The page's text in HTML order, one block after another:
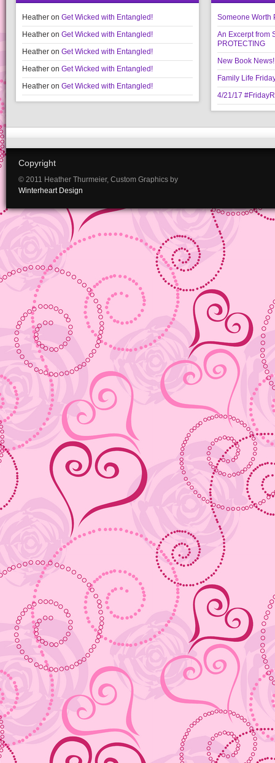
Heather on Get Wicked with Entangled!
Heather on Get Wicked with Entangled!
Heather on Get Wicked with Entangled!
Heather on Get Wicked with Entangled!
Heather on Get Wicked with Entangled!
Someone Worth
An Excerpt from
PROTECTING
New Book
Family Life
4/21/17
Copyright
© 2011 Heather Thurmeier, Custom Graphics by
Winterheart Design